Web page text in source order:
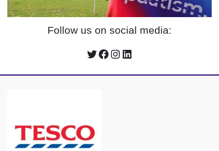
Follow us on social media:
Twitter
Facebook
Instagram
LinkedIn